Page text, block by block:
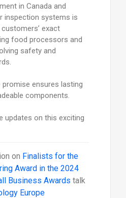
in Canada and
inspection systems is
exact
food processors and
safety and
promise ensures lasting
components.
updates on this exciting
on Finalists for the
Award in the 2024
Business Awards talk
Europe